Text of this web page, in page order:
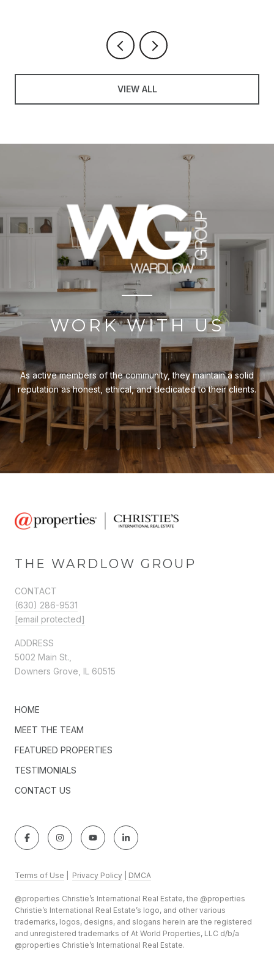
VIEW ALL
WORK WITH US
As active members of the community, they maintain a solid
reputation as honest, ethical, and dedicated to their clients.
THE WARDLOW GROUP
CONTACT
(630) 286-9531
[email protected]
ADDRESS
5002 Main St.,
Downers Grove, IL 60515
HOME
MEET THE TEAM
FEATURED PROPERTIES
TESTIMONIALS
CONTACT US
Terms of Use Privacy Policy DMCA
@properties Christie’s International Real Estate, the @properties
Christie’s International Real Estate’s logo, and other various
trademarks, logos, designs, and slogans herein are the registered
and unregistered trademarks of At World Properties, LLC d/b/a
@properties Christie’s International Real Estate.